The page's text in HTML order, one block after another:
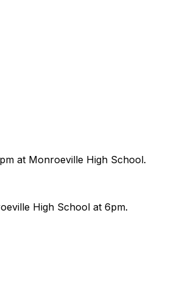
at Monroeville High School.
High School at 6pm.